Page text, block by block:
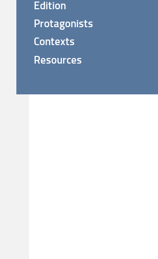
Edition
Protagonists
Contexts
Resources